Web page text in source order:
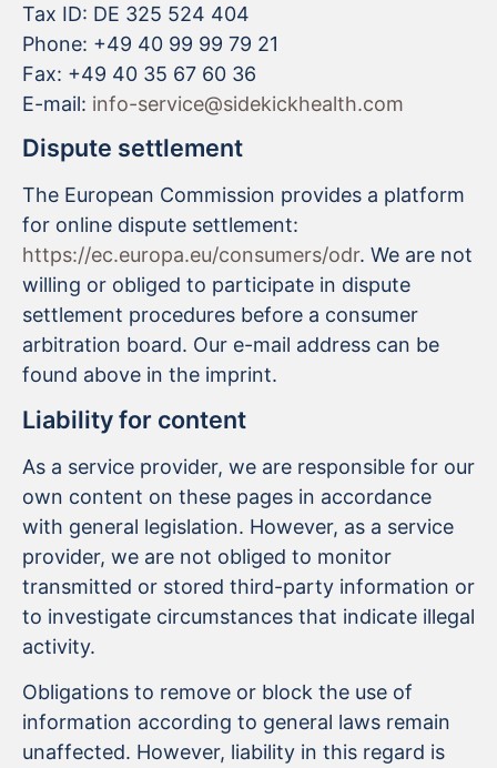
Tax ID: DE 325 524 404
Phone: +49 40 99 99 79 21
Fax: +49 40 35 67 60 36
E-mail: info-service@sidekickhealth.com
Dispute settlement
The European Commission provides a platform
for online dispute settlement:
https://ec.europa.eu/consumers/odr. We are not
willing or obliged to participate in dispute
settlement procedures before a consumer
arbitration board. Our e-mail address can be
found above in the imprint.
Liability for content
As a service provider, we are responsible for our
own content on these pages in accordance
with general legislation. However, as a service
provider, we are not obliged to monitor
transmitted or stored third-party information or
to investigate circumstances that indicate illegal
activity.
Obligations to remove or block the use of
information according to general laws remain
unaffected. However, liability in this regard is